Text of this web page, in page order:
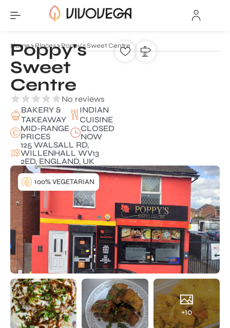
Home Places Poppy's Sweet Centre
Poppy's
Sweet
Centre
No reviews
BAKERY &
TAKEAWAY
INDIAN
CUISINE
MID-RANGE
PRICES
CLOSED
NOW
125 WALSALL RD,
WILLENHALL WV13
2ED, ENGLAND, UK
+10
100% VEGETARIAN